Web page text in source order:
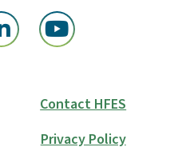
Contact HFES
Privacy Policy